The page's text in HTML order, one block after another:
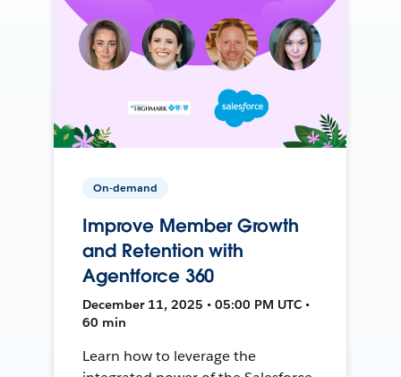
On-demand
Improve Member Growth
and Retention with
Agentforce 360
December 11, 2025 • 05:00 PM UTC •
60 min
Learn how to leverage the